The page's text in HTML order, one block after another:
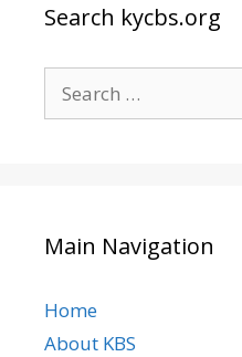
Search kycbs.org
for:
Main Navigation
Home
About KBS